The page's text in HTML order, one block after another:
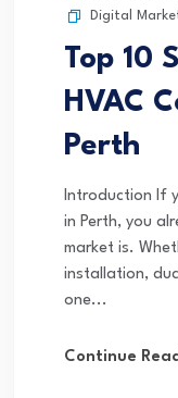
Digital
Top 10
HVAC
Perth
Introduction If
in Perth, you
market is.
installation,
one...
Continue